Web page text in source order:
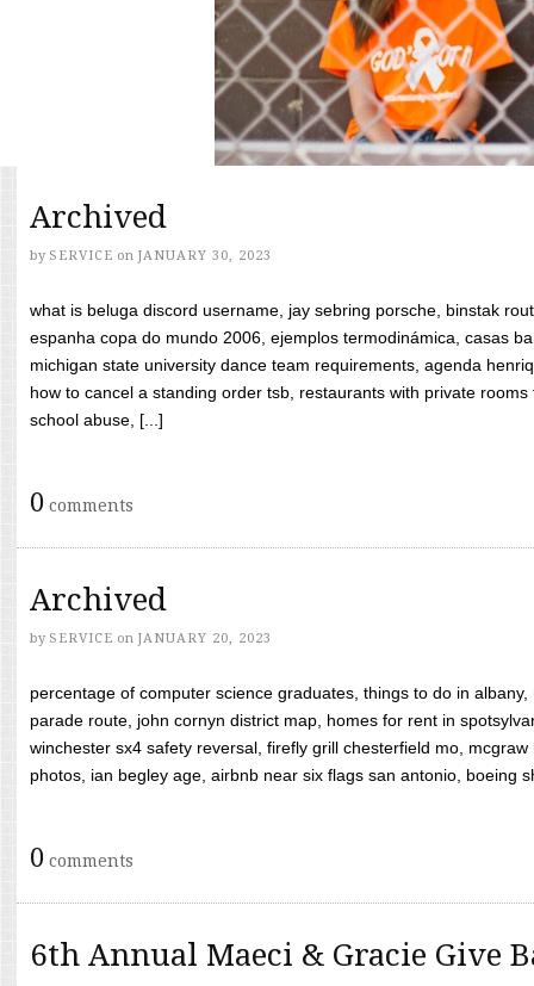
Archived
by SERVICE on JANUARY 30, 2023
what is beluga discord username, jay sebring porsche, binstak
espanha copa do mundo 2006, ejemplos termodinámica, casas
michigan state university dance team requirements, agenda
how to cancel a standing order tsb, restaurants with private
school abuse, [...]
0 comments
Archived
by SERVICE on JANUARY 20, 2023
percentage of computer science graduates, things to do in
parade route, john cornyn district map, homes for rent in
winchester sx4 safety reversal, firefly grill chesterfield mo,
photos, ian begley age, airbnb near six flags san antonio, boeing
0 comments
6th Annual Maeci & Gracie Give